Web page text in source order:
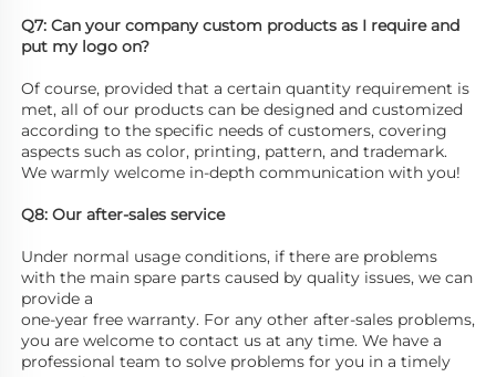
Q7: Can your company custom products as I require and
put my logo on?
Of course, provided that a certain quantity requirement is
met, all of our products can be designed and customized
according to the specific needs of customers, covering
aspects such as color, printing, pattern, and trademark.
We warmly welcome in-depth communication with you!
Q8: Our after-sales service
Under normal usage conditions, if there are problems
with the main spare parts caused by quality issues, we can
provide a
one-year free warranty. For any other after-sales problems,
you are welcome to contact us at any time. We have a
professional team to solve problems for you in a timely